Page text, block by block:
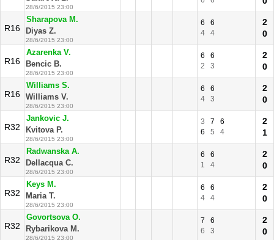
28/6/2015 23:00
R16
Sharapova M.
Diyas Z.
28/6/2015 23:00
6
6
4
4
2
0
R16
Azarenka V.
Bencic B.
28/6/2015 23:00
6
6
2
3
2
0
R16
Williams S.
Williams V.
28/6/2015 23:00
6
6
4
3
2
0
R32
Jankovic J.
Kvitova P.
28/6/2015 23:00
3 7
6
6
5 4
2
1
R32
Radwanska A.
Dellacqua C.
28/6/2015 23:00
6
6
1
4
2
0
R32
Keys M.
Maria T.
28/6/2015 23:00
6
6
4
4
2
0
R32
Govortsova O.
Rybarikova M.
28/6/2015 23:00
7
6
6
3
2
0